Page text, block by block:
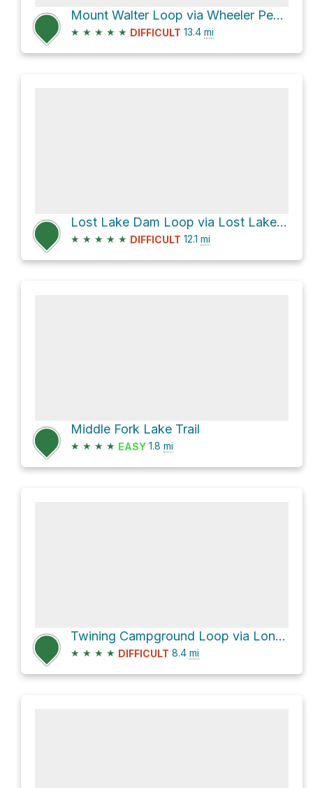
Mount Walter Loop via Wheeler Peak Trail #90
★ ★ ★ ★ ★ DIFFICULT 13.4 mi
Lost Lake Dam Loop via Lost Lake Trail #91 and East Fork Trail #56
★ ★ ★ ★ ★ DIFFICULT 12.1 mi
Middle Fork Lake Trail
★ ★ ★ ★ EASY 1.8 mi
Twining Campground Loop via Long Canyon Trail #63 and Gold Hill Trail #64
★ ★ ★ ★ DIFFICULT 8.4 mi